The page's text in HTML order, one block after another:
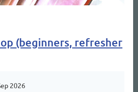
(beginners, refresher
2026